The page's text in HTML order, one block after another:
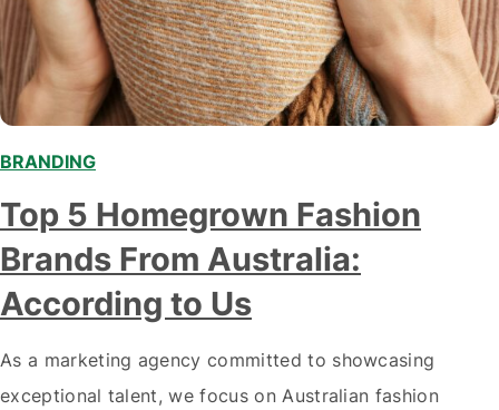
BRANDING
Top 5 Homegrown Fashion
Brands From Australia:
According to Us
As a marketing agency committed to showcasing
exceptional talent, we focus on Australian fashion